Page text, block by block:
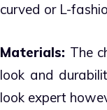
curved or L-
Materials: The
look and
look expert